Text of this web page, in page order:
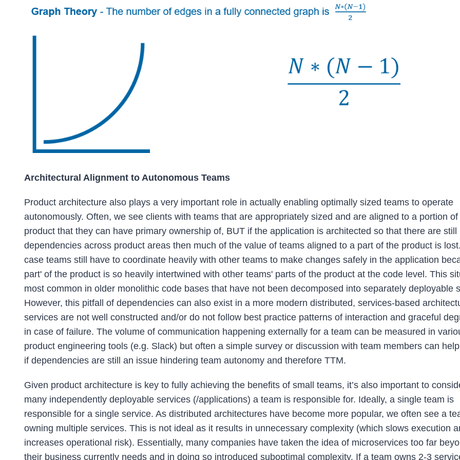
Architectural Alignment to Autonomous Teams
Product architecture also plays a very important role in actually enabling optimally sized teams to operate
autonomously. Often, we see clients with teams that are appropriately sized and are aligned to a portion of
product that they can have primary ownership of, BUT if the application is architected so that there are still
dependencies across product areas then much of the value of teams aligned to a part of the product is
case teams still have to coordinate heavily with other teams to make changes safely in the application
part' of the product is so heavily intertwined with other teams' parts of the product at the code level. This
most common in older monolithic code bases that have not been decomposed into separately deployable
However, this pitfall of dependencies can also exist in a more modern distributed, services-based
services are not well constructed and/or do not follow best practice patterns of interaction and graceful
in case of failure. The volume of communication happening externally for a team can be measured in
product engineering tools (e.g. Slack) but often a simple survey or discussion with team members can
if dependencies are still an issue hindering team autonomy and therefore TTM.
Given product architecture is key to fully achieving the benefits of small teams, it’s also important to
many independently deployable services (/applications) a team is responsible for. Ideally, a single team is
responsible for a single service. As distributed architectures have become more popular, we often see a
owning multiple services. This is not ideal as it results in unnecessary complexity (which slows execution
increases operational risk). Essentially, many companies have taken the idea of microservices too far
their business currently needs and in doing so introduced suboptimal complexity. If a team owns 2-3